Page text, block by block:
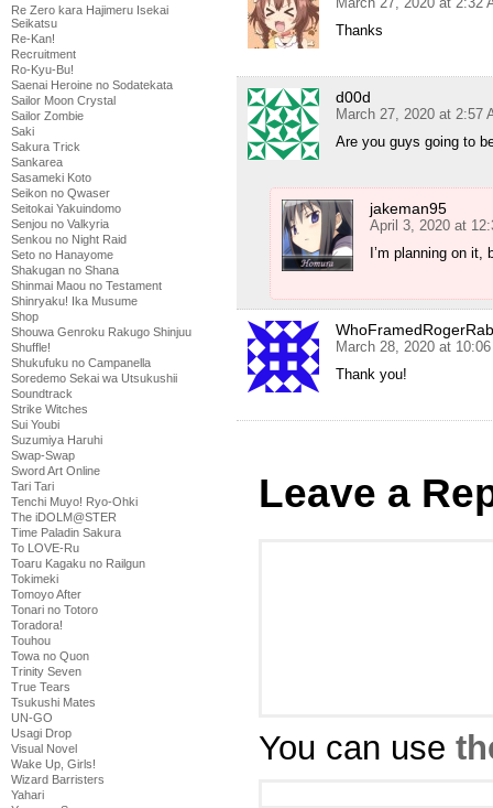
Re Zero kara Hajimeru Isekai
Seikatsu
Re-Kan!
Recruitment
Ro-Kyu-Bu!
Saenai Heroine no Sodatekata
Sailor Moon Crystal
Sailor Zombie
Saki
Sakura Trick
Sankarea
Sasameki Koto
Seikon no Qwaser
Seitokai Yakuindomo
Senjou no Valkyria
Senkou no Night Raid
Seto no Hanayome
Shakugan no Shana
Shinmai Maou no Testament
Shinryaku! Ika Musume
Shop
Shouwa Genroku Rakugo Shinjuu
Shuffle!
Shukufuku no Campanella
Soredemo Sekai wa Utsukushii
Soundtrack
Strike Witches
Sui Youbi
Suzumiya Haruhi
Swap-Swap
Sword Art Online
Tari Tari
Tenchi Muyo! Ryo-Ohki
The iDOLM@STER
Time Paladin Sakura
To LOVE-Ru
Toaru Kagaku no Railgun
Tokimeki
Tomoyo After
Tonari no Totoro
Toradora!
Touhou
Towa no Quon
Trinity Seven
True Tears
Tsukushi Mates
UN-GO
Usagi Drop
Visual Novel
Wake Up, Girls!
Wizard Barristers
Yahari
Thanks
d00d
March 27, 2020 at 2:57
Are you guys going to
jakeman95
April 3, 2020 at
I’m planning on
March 28, 2020 at
Thank you!
Leave a
You can use